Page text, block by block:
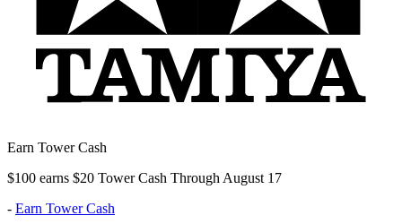
Earn Tower Cash
$100 earns $20 Tower Cash Through August 17
- Earn Tower Cash